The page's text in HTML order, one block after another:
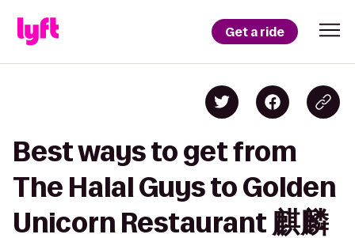
Get a ride
Best ways to get from
The Halal Guys to Golden
Unicorn Restaurant 麒麟